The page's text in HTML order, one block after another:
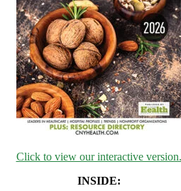
Click to view our interactive version.
INSIDE: